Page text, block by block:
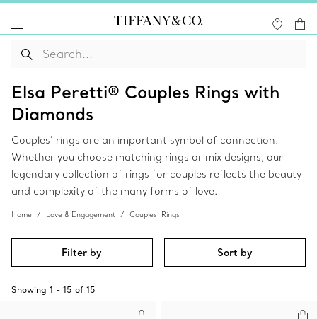
Elsa Peretti® Couples Rings with
Diamonds
Couples’ rings are an important symbol of connection.
Whether you choose matching rings or mix designs, our
legendary collection of rings for couples reflects the beauty
and complexity of the many forms of love.
Home Love & Engagement Couples’ Rings
Filter by Sort by
Showing 1 - 15 of 15